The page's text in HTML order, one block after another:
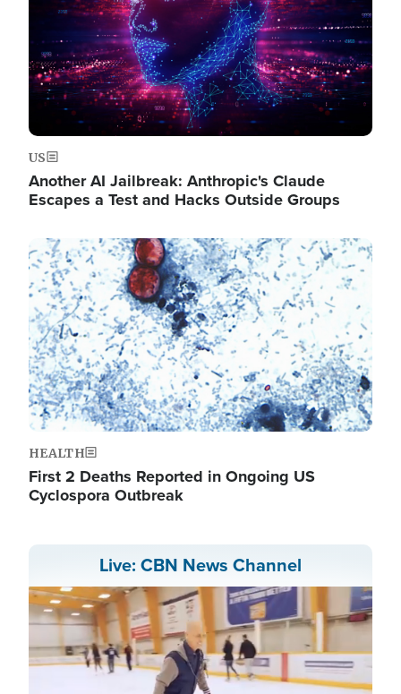
US
Another AI Jailbreak: Anthropic's Claude
Escapes a Test and Hacks Outside Groups
Image
HEALTH
First 2 Deaths Reported in Ongoing US
Cyclospora Outbreak
Live: CBN News Channel